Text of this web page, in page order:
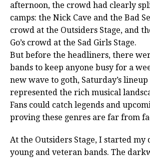
afternoon, the crowd had clearly
camps: the Nick Cave and the Bad
crowd at the Outsiders Stage, and
Go’s crowd at the Sad Girls Stage.
But before the headliners, there
bands to keep anyone busy for a
new wave to goth, Saturday’s
represented the rich musical
Fans could catch legends and
proving these genres are far from
At the Outsiders Stage, I started my
young and veteran bands. The